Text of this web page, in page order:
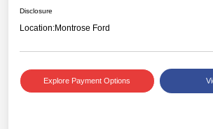
Disclosure
Location:Montrose Ford
Explore Payment Options